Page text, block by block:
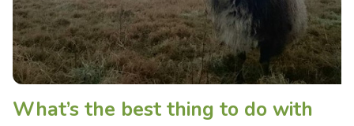
What’s the best thing to do with